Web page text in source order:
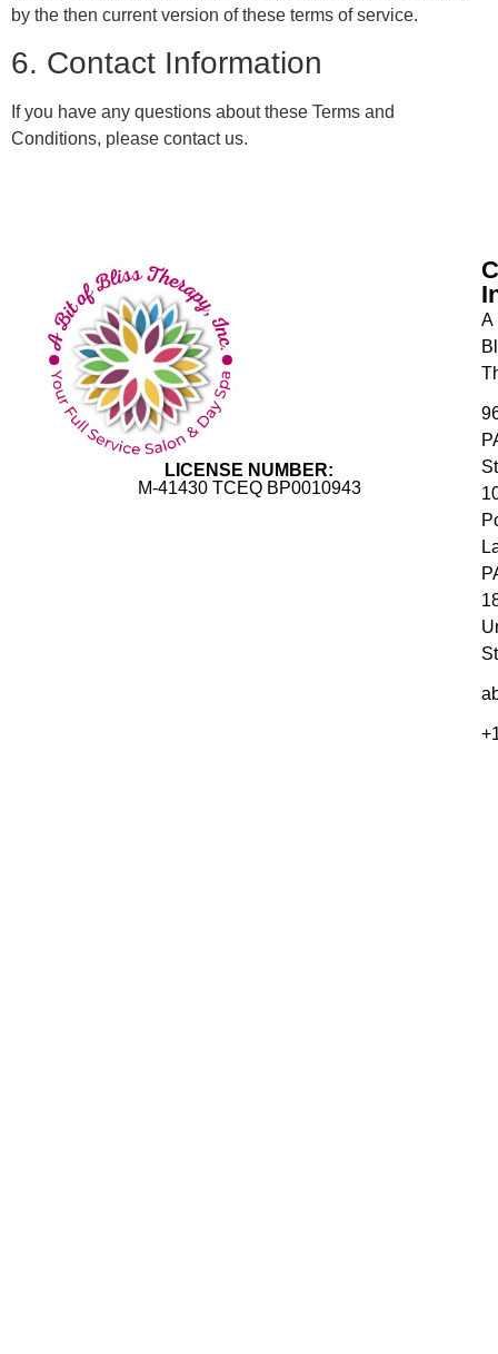
by the then current version of these terms of service.
6. Contact Information
If you have any questions about these Terms and
Conditions, please contact us.
LICENSE NUMBER:
M-41430 TCEQ BP0010943
A